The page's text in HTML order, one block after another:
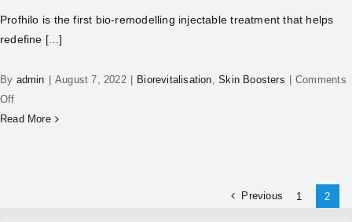
Profhilo is the first bio-remodelling injectable treatment that helps
redefine [...]
By admin August 7, 2022 Biorevitalisation,Skin Boosters
Comments
Off
Read More
Previous 1 2